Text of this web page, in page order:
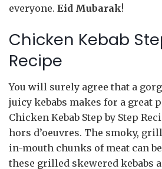
everyone. Eid Mubarak!
Chicken Kebab
Recipe
You will surely agree that a
juicy kebabs makes for a great
Chicken Kebab Step by Step
hors d’oeuvres. The smoky,
in-mouth chunks of meat can
these grilled skewered kebabs